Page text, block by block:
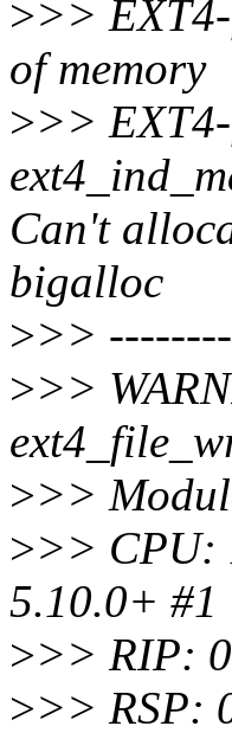
>>>
of memory
>>>
Can't
bigalloc
>>>
>>>
>>>
>>> CPU:
5.10.0+ #1
>>> RIP:
>>> RSP: